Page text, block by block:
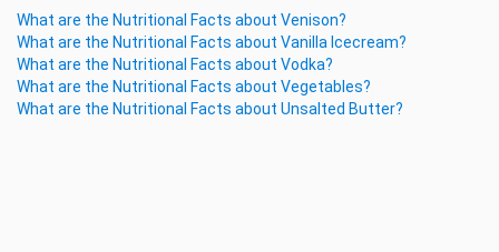
What are the Nutritional Facts about Venison?
What are the Nutritional Facts about Vanilla Icecream?
What are the Nutritional Facts about Vodka?
What are the Nutritional Facts about Vegetables?
What are the Nutritional Facts about Unsalted Butter?